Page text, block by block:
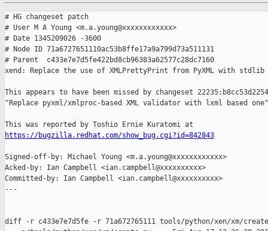
# HG changeset patch
# User M A Young <m.a.young@xxxxxxxxxxxx>
# Date 1345209026 -3600
# Node ID 71a6727651110ac53b8ffe17a9a799d73a511131
# Parent  c433e7e7d5fe422bd8cb96383a62577c28dc7160
xend: Replace the use of XMLPrettyPrint from PyXML with
This appears to have been missed by changeset
"Replace pyxml/xmlproc-based XML validator with lxml based one"
https://bugzilla.redhat.com/show_bug.cgi?id=842843
Signed-off-by: Michael Young <m.a.young@xxxxxxxxxxxx>
Acked-by: Ian Campbell <ian.campbell@xxxxxxxxxx>
Committed-by: Ian Campbell <ian.campbell@xxxxxxxxxx>
---
diff -r c433e7e7d5fe -r 71a672765111 tools/python/xen/xm/